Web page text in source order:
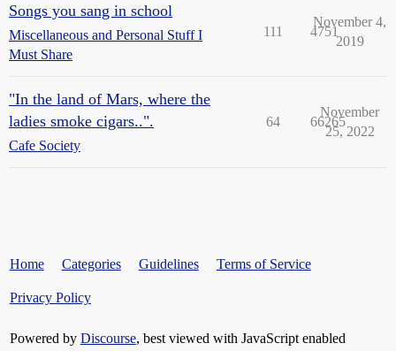
Songs you sang in school
Miscellaneous and Personal Stuff I
Must Share
111 4751
November 4,
2019
"In the land of Mars, where the
ladies smoke cigars..".
Cafe Society
64 66265
November
25, 2022
Home Categories Guidelines Terms of Service
Privacy Policy
Powered by Discourse, best viewed with JavaScript enabled